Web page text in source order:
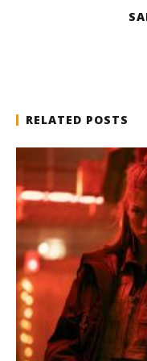
RELATED POSTS